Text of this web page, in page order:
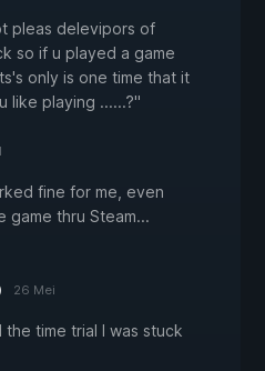
pleas delevipors of
so if u played a game
only is one time that it
like playing ......?"
fine for me, even
game thru Steam...
26 Mei
time trial I was stuck